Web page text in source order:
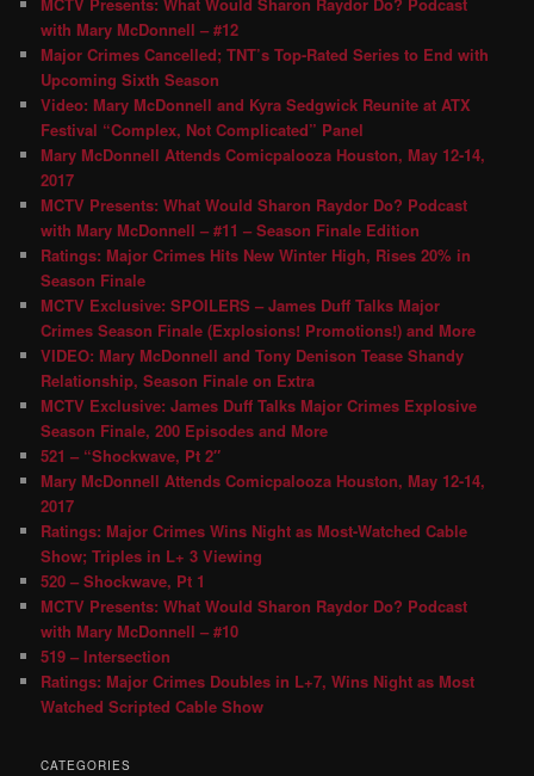
with Mary McDonnell – #12
Major Crimes Cancelled; TNT’s Top-Rated Series to End with
Upcoming Sixth Season
Video: Mary McDonnell and Kyra Sedgwick Reunite at ATX
Festival “Complex, Not Complicated” Panel
Mary McDonnell Attends Comicpalooza Houston, May 12-14,
2017
MCTV Presents: What Would Sharon Raydor Do? Podcast
with Mary McDonnell – #11 – Season Finale Edition
Ratings: Major Crimes Hits New Winter High, Rises 20% in
Season Finale
MCTV Exclusive: SPOILERS – James Duff Talks Major
Crimes Season Finale (Explosions! Promotions!) and More
VIDEO: Mary McDonnell and Tony Denison Tease Shandy
Relationship, Season Finale on Extra
MCTV Exclusive: James Duff Talks Major Crimes Explosive
Season Finale, 200 Episodes and More
521 – “Shockwave, Pt 2″
Mary McDonnell Attends Comicpalooza Houston, May 12-14,
2017
Ratings: Major Crimes Wins Night as Most-Watched Cable
Show; Triples in L+ 3 Viewing
520 – Shockwave, Pt 1
MCTV Presents: What Would Sharon Raydor Do? Podcast
with Mary McDonnell – #10
519 – Intersection
Ratings: Major Crimes Doubles in L+7, Wins Night as Most
Watched Scripted Cable Show
CATEGORIES